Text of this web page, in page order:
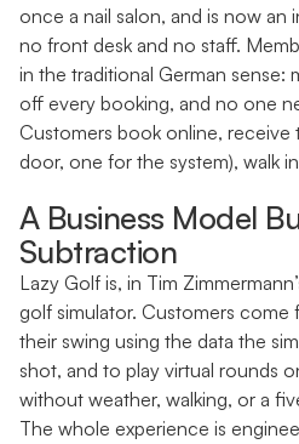
once a nail salon, and is now
no front desk and no staff.
in the traditional German
off every booking, and no one
Customers book online,
door, one for the system), walk
A Business Model
Subtraction
Lazy Golf is, in Tim
golf simulator. Customers
their swing using the data the
shot, and to play virtual rounds
without weather, walking, or a
The whole experience is